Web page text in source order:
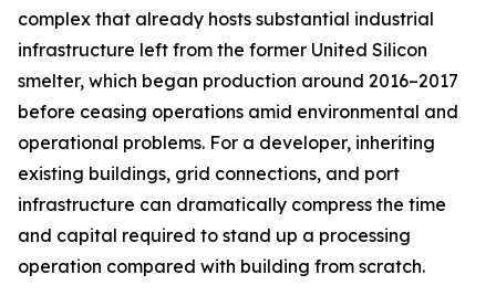
complex that already hosts substantial industrial
infrastructure left from the former United Silicon
smelter, which began production around 2016–2017
before ceasing operations amid environmental and
operational problems. For a developer, inheriting
existing buildings, grid connections, and port
infrastructure can dramatically compress the time
and capital required to stand up a processing
operation compared with building from scratch.